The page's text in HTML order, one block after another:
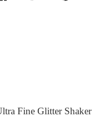
Fine Glitter Shaker